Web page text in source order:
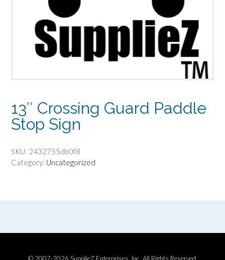
13″ Crossing Guard Paddle
Stop Sign
SKU: 2432755db0f8
Category: Uncategorized
© 2007-2026 SupplieZ Enterprises, Inc. All Rights Reserved.